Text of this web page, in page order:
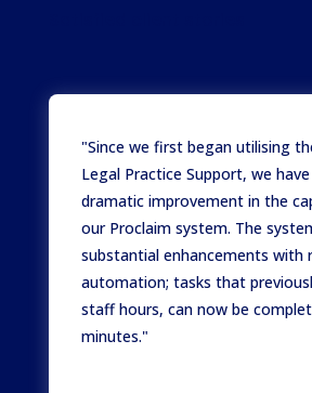
"Since we first began utilising
Legal Practice Support, we
dramatic improvement in the
our Proclaim system. The
substantial enhancements with
automation; tasks that
staff hours, can now be
minutes."